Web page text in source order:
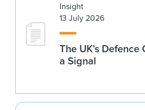
Insight
13 July 2026
The UK’s
a Signal